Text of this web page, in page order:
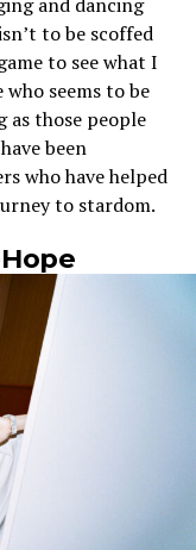
to be scoffed
to see what I
seems to be
as those people
been
who have helped
to stardom.